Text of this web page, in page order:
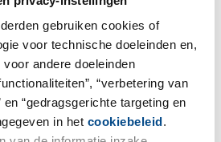
gebruiken cookies of
voor technische doeleinden en,
andere doeleinden
“verbetering van
en “gedragsgerichte targeting en
in het cookiebeleid.
More